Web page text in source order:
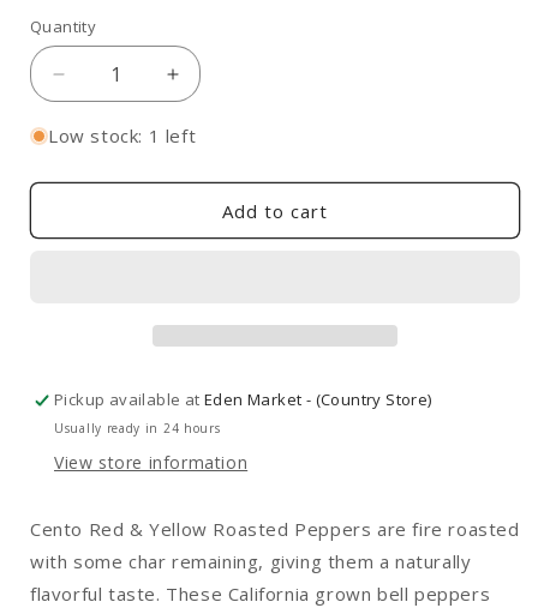
Quantity
Decrease
quantity
for
Roasted
&amp;
Increase
quantity
for
Roasted
&amp;
Low stock: 1 left
Add to cart
Pickup available atEden Market - (Country Store)
Usually ready in 24 hours
View store information
Cento Red & Yellow Roasted Peppers are fire roasted
with some char remaining, giving them a naturally
flavorful taste. These California grown bell peppers